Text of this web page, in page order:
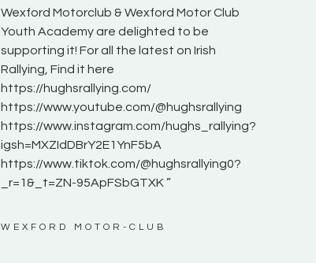
Wexford Motorclub & Wexford Motor Club
Youth Academy are delighted to be
supporting it! For all the latest on Irish
Rallying, Find it here
https://hughsrallying.com/
https://www.youtube.com/@hughsrallying
https://www.instagram.com/hughs_rallying?
igsh=MXZIdDBrY2E1YnF5bA
https://www.tiktok.com/@hughsrallying0?
_r=1&_t=ZN-95ApFSbGTXK ”
WEXFORD MOTOR-CLUB